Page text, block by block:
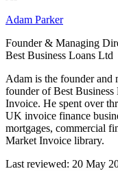
Adam Parker
Founder & Managing
Best Business Loans Ltd
Adam is the founder and
founder of Best
Invoice. He spent over
UK invoice finance
mortgages, commercial
Market Invoice library.
Last reviewed: 20 May